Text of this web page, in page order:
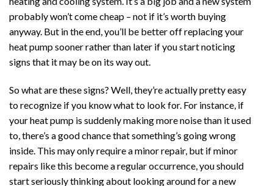
a
Flow
Toilet?
probably won’t come cheap – not if it’s worth buying
anyway. But in the end, you’ll be better off replacing your
heat pump sooner rather than later if you start noticing
signs that it may be on its way out.
So what are these signs? Well, they’re actually pretty easy
to recognize if you know what to look for. For instance, if
your heat pump is suddenly making more noise than it used
to, there’s a good chance that something’s going wrong
inside. This may only require a minor repair, but if minor
repairs like this become a regular occurrence, you should
start seriously thinking about looking around for a new